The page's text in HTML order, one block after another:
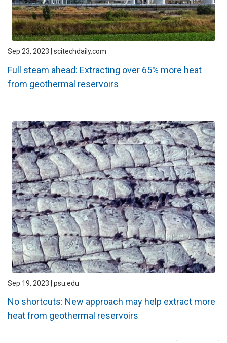
Sep 23, 2023 | scitechdaily.com
Full steam ahead: Extracting over 65% more heat
from geothermal reservoirs
Sep 19, 2023 | psu.edu
No shortcuts: New approach may help extract more
heat from geothermal reservoirs